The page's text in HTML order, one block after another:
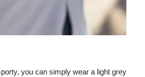
you can simply wear a light grey